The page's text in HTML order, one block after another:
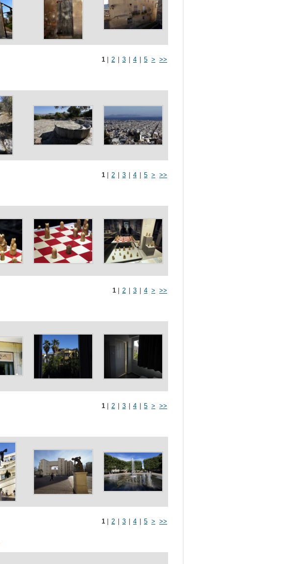
1 2 3 4 5 > >>
1 2 3 4 5 > >>
1 2 3 4 > >>
1 2 3 4 5 > >>
1 2 3 4 5 > >>